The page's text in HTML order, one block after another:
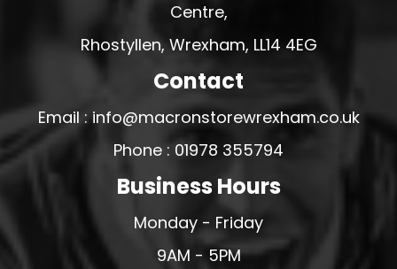
Centre,
Rhostyllen, Wrexham, LL14 4EG
Contact
Email : info@macronstorewrexham.co.uk
Phone : 01978 355794
Business Hours
Monday - Friday
9AM - 5PM